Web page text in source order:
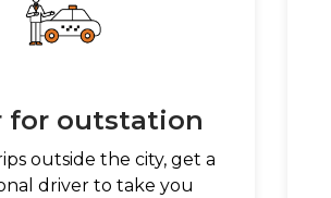
for outstation
outside the city, get a
driver to take you